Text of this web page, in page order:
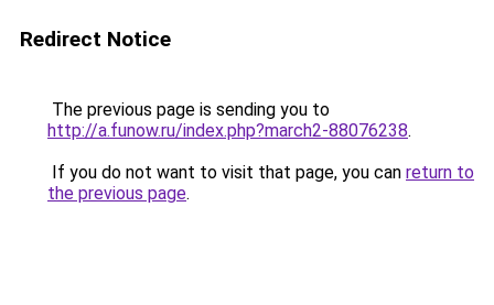
Redirect Notice
The previous page is sending you to
http://a.funow.ru/index.php?march2-88076238.
If you do not want to visit that page, you can return to
the previous page.